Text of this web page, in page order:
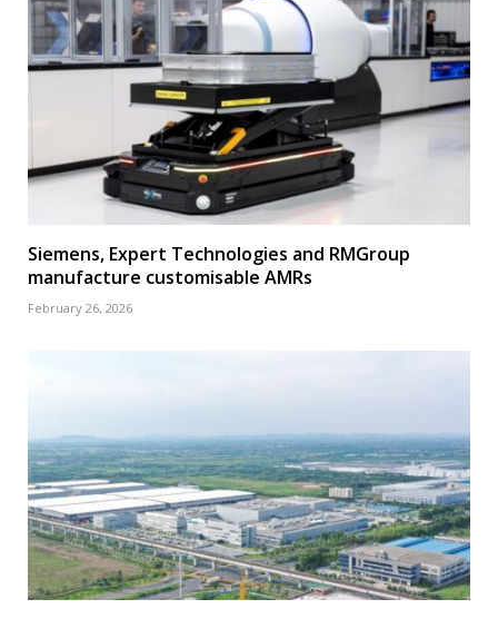
Siemens, Expert Technologies and RMGroup
manufacture customisable AMRs
February 26, 2026